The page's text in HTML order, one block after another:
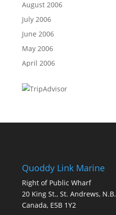
August 2006
July 2006
June 2006
May 2006
April 2006
Quoddy Link Marine
Right of Public Wharf
20 King St., St. Andrews, N.B.
Canada, E5B 1Y2